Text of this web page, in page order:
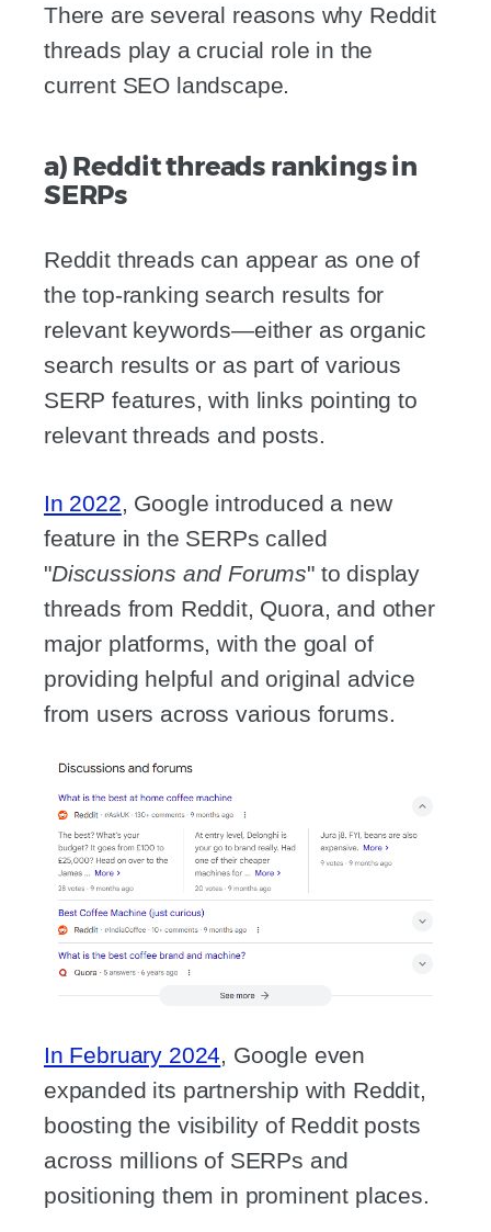
There are several reasons why Reddit
threads play a crucial role in the
current SEO landscape.
a) Reddit threads rankings in
SERPs
Reddit threads can appear as one of
the top-ranking search results for
relevant keywords—either as organic
search results or as part of various
SERP features, with links pointing to
relevant threads and posts.
In 2022 , Google introduced a new
feature in the SERPs called
"Discussions and Forums" to display
threads from Reddit, Quora, and other
major platforms, with the goal of
providing helpful and original advice
from users across various forums.
In February 2024 , Google even
expanded its partnership with Reddit,
boosting the visibility of Reddit posts
across millions of SERPs and
positioning them in prominent places.